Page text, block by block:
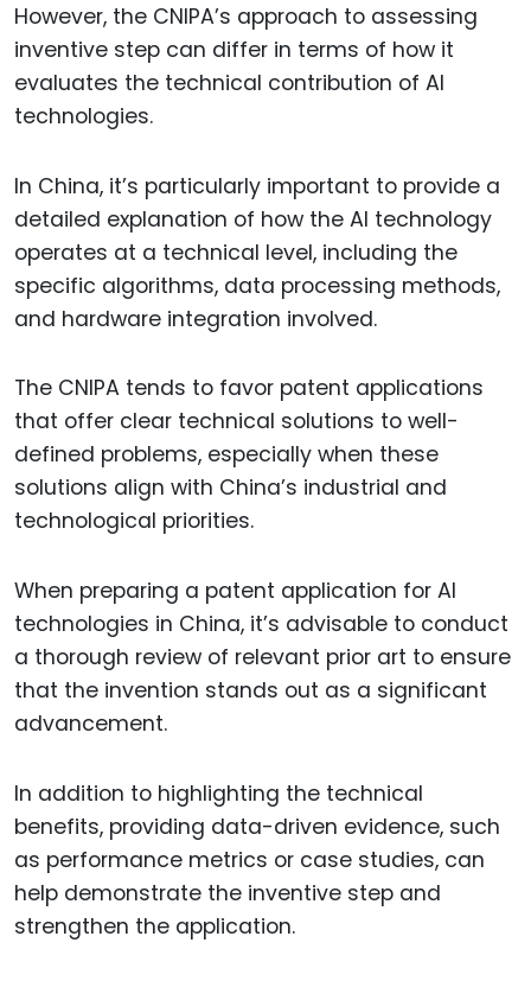
However, the CNIPA’s approach to assessing
inventive step can differ in terms of how it
evaluates the technical contribution of AI
technologies.
In China, it’s particularly important to provide a
detailed explanation of how the AI technology
operates at a technical level, including the
specific algorithms, data processing methods,
and hardware integration involved.
The CNIPA tends to favor patent applications
that offer clear technical solutions to well-
defined problems, especially when these
solutions align with China’s industrial and
technological priorities.
When preparing a patent application for AI
technologies in China, it’s advisable to conduct
a thorough review of relevant prior art to ensure
that the invention stands out as a significant
advancement.
In addition to highlighting the technical
benefits, providing data-driven evidence, such
as performance metrics or case studies, can
help demonstrate the inventive step and
strengthen the application.